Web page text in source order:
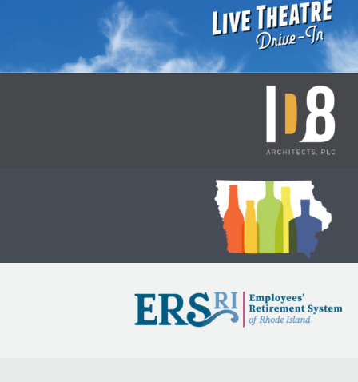
Des Moines Playhouse: Drive-In
Theatre
Iowa Alcohol and Beverages
Iowa Public Employees’
Retirement System (IPERS)